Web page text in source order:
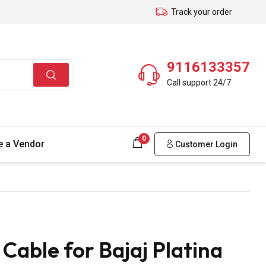
Track your order
9116133357
Call support 24/7
a Vendor 0
Customer Login
for Bajaj Platina